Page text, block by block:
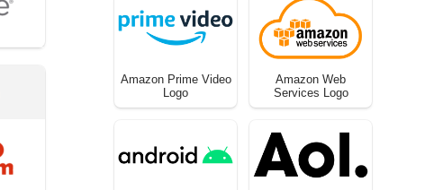
Amazon Prime Video
Logo
Amazon Web
Services Logo